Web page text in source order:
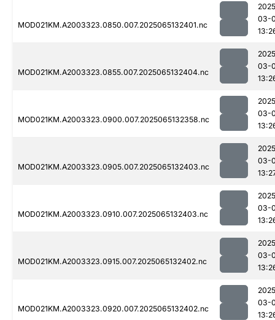
MOD021KM.A2003323.0850.007.2025065132401.nc
03-
MOD021KM.A2003323.0855.007.2025065132404.nc
03-
MOD021KM.A2003323.0900.007.2025065132358.nc
03-
MOD021KM.A2003323.0905.007.2025065132403.nc
03-
MOD021KM.A2003323.0910.007.2025065132403.nc
03-
MOD021KM.A2003323.0915.007.2025065132402.nc
03-
MOD021KM.A2003323.0920.007.2025065132402.nc
03-